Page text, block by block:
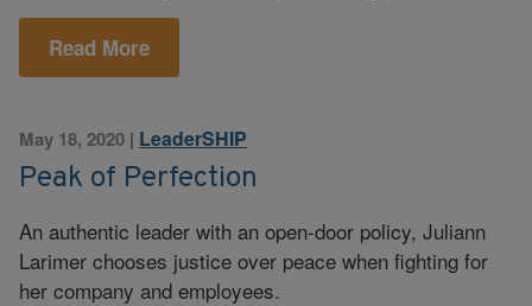
Read More
May 18, 2020 | LeaderSHIP
Peak of Perfection
An authentic leader with an open-door policy, Juliann
Larimer chooses justice over peace when fighting for
her company and employees.